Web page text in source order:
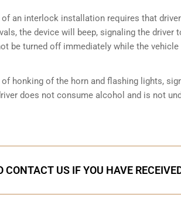
an interlock installation requires that
the device will beep, signaling the driver
be turned off immediately while the
honking of the horn and flashing lights,
does not consume alcohol and is not
CONTACT US IF YOU HAVE